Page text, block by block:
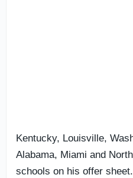
Kentucky, Louisville,
Alabama, Miami and
schools on his offer